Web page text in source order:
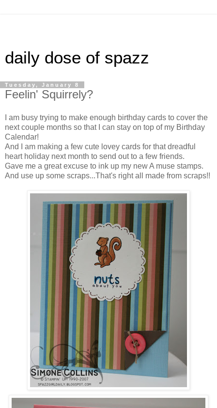
daily dose of spazz
Tuesday, January 8
Feelin' Squirrely?
I am busy trying to make enough birthday cards to cover the
next couple months so that I can stay on top of my Birthday
Calendar!
And I am making a few cute lovey cards for that dreadful
heart holiday next month to send out to a few friends.
Gave me a great excuse to ink up my new A muse stamps.
And use up some scraps...That's right all made from scraps!!